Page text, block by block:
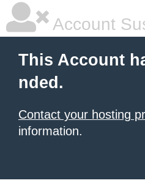
Account
This Account
nded.
Contact your hosting
information.